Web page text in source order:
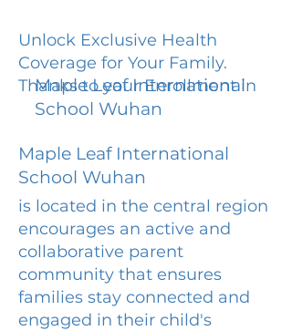
Unlock Exclusive Health
Coverage for Your Family.
Thanks to your Enrollment in
Maple Leaf International
School Wuhan
Maple Leaf International
School Wuhan
is located in the central region
encourages an active and
collaborative parent
community that ensures
families stay connected and
engaged in their child's